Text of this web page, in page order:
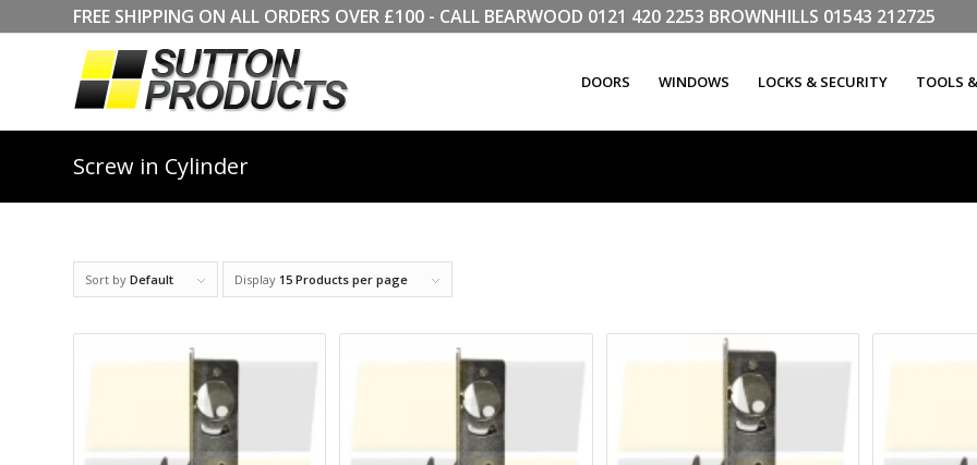
FREE SHIPPING ON ALL ORDERS OVER £100 - CALL BEARWOOD 0121 420 2253 BROWNHILLS 01543 212725
DOORS WINDOWS LOCKS & SECURITY TOOLS
Screw in Cylinder
Sort by Default Display 15 Products per page